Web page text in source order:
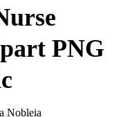
Sublimation
ClipartPNG
Nobleia